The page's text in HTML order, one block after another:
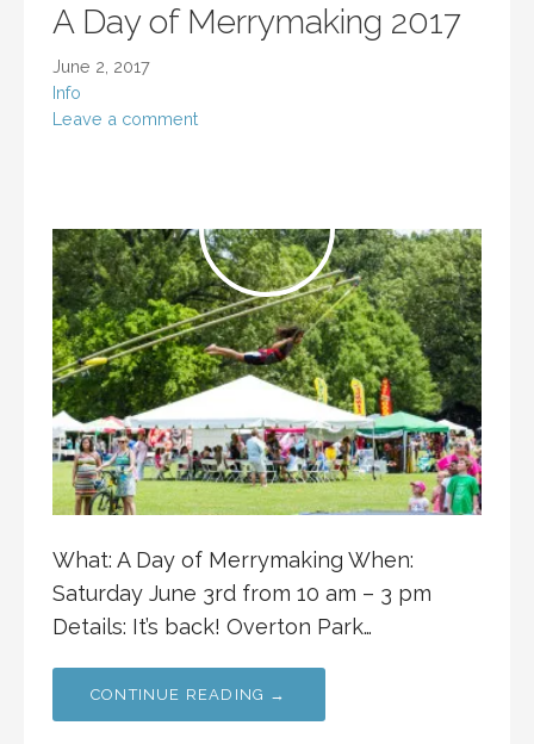
A Day of Merrymaking 2017
June 2, 2017
Info
Leave a comment
What: A Day of Merrymaking When:
Saturday June 3rd from 10 am – 3 pm
Details: It’s back! Overton Park…
CONTINUE READING →